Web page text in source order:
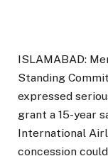
ISLAMABAD:
Standing
expressed
grant a 15-year
International
concession